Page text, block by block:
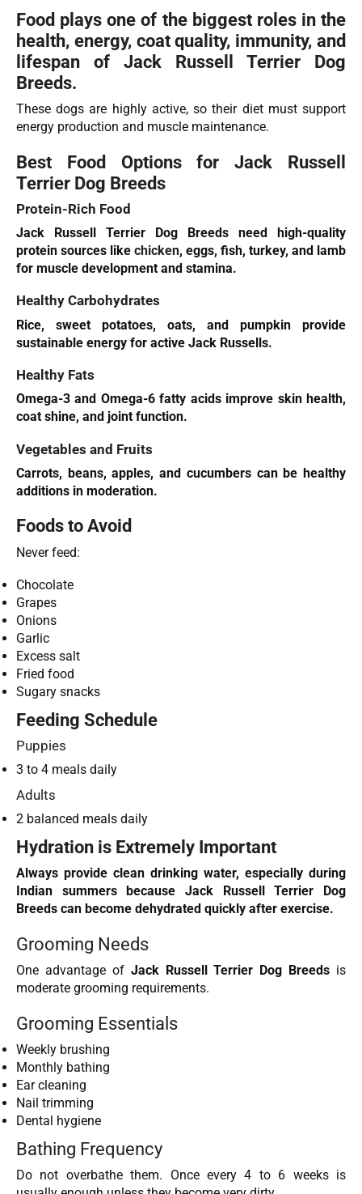
Food plays one of the biggest roles in the
health, energy, coat quality, immunity, and
lifespan of Jack Russell Terrier Dog
Breeds.
These dogs are highly active, so their diet must support
energy production and muscle maintenance.
Best Food Options for Jack Russell
Terrier Dog Breeds
Protein-Rich Food
Jack Russell Terrier Dog Breeds need high-quality
protein sources like chicken, eggs, fish, turkey, and lamb
for muscle development and stamina.
Healthy Carbohydrates
Rice, sweet potatoes, oats, and pumpkin provide
sustainable energy for active Jack Russells.
Healthy Fats
Omega-3 and Omega-6 fatty acids improve skin health,
coat shine, and joint function.
Vegetables and Fruits
Carrots, beans, apples, and cucumbers can be healthy
additions in moderation.
Foods to Avoid
Never feed:
Chocolate
Grapes
Onions
Garlic
Excess salt
Fried food
Sugary snacks
Feeding Schedule
Puppies
3 to 4 meals daily
Adults
2 balanced meals daily
Hydration is Extremely Important
Always provide clean drinking water, especially during
Indian summers because Jack Russell Terrier Dog
Breeds can become dehydrated quickly after exercise.
Grooming Needs
One advantage of Jack Russell Terrier Dog Breeds is
moderate grooming requirements.
Grooming Essentials
Weekly brushing
Monthly bathing
Ear cleaning
Nail trimming
Dental hygiene
Bathing Frequency
Do not overbathe them. Once every 4 to 6 weeks is